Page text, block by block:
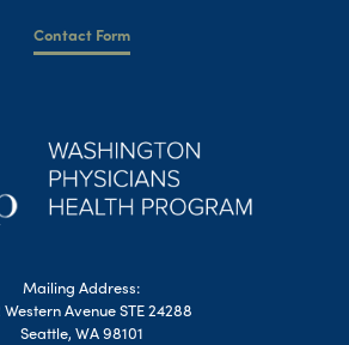
Contact Form
Mailing Address:
Western Avenue STE 24288
Seattle, WA 98101